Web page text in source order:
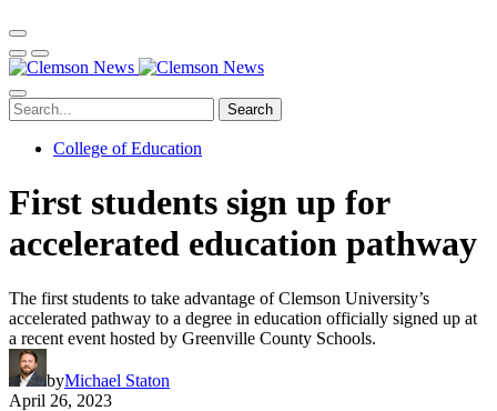
Search
College of Education
First students sign up for
accelerated education pathway
The first students to take advantage of Clemson University’s
accelerated pathway to a degree in education officially signed up at
a recent event hosted by Greenville County Schools.
byMichael Staton
April 26, 2023